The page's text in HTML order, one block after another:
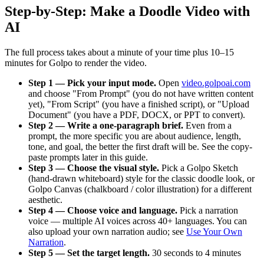
Step-by-Step: Make a Doodle Video with
AI
The full process takes about a minute of your time plus 10–15
minutes for Golpo to render the video.
Step 1 — Pick your input mode. Open video.golpoai.com
and choose "From Prompt" (you do not have written content
yet), "From Script" (you have a finished script), or "Upload
Document" (you have a PDF, DOCX, or PPT to convert).
Step 2 — Write a one-paragraph brief. Even from a
prompt, the more specific you are about audience, length,
tone, and goal, the better the first draft will be. See the copy-
paste prompts later in this guide.
Step 3 — Choose the visual style. Pick a Golpo Sketch
(hand-drawn whiteboard) style for the classic doodle look, or
Golpo Canvas (chalkboard / color illustration) for a different
aesthetic.
Step 4 — Choose voice and language. Pick a narration
voice — multiple AI voices across 40+ languages. You can
also upload your own narration audio; see Use Your Own
Narration.
Step 5 — Set the target length. 30 seconds to 4 minutes